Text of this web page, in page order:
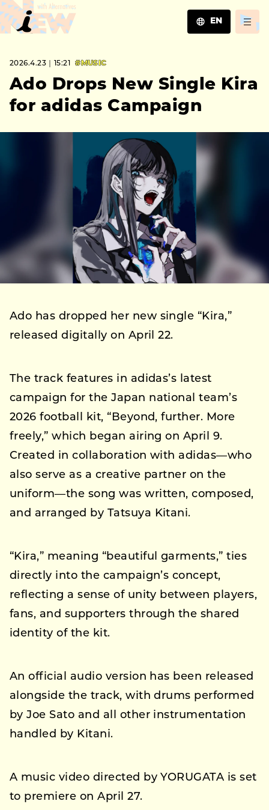
EN
ZH
2026.4.23｜15:21 #MUSIC
Ado Drops New Single Kira
for adidas Campaign
Ado has dropped her new single “Kira,”
released digitally on April 22.
The track features in adidas’s latest
campaign for the Japan national team’s
2026 football kit, “Beyond, further. More
freely,” which began airing on April 9.
Created in collaboration with adidas—who
also serve as a creative partner on the
uniform—the song was written, composed,
and arranged by Tatsuya Kitani.
“Kira,” meaning “beautiful garments,” ties
directly into the campaign’s concept,
reflecting a sense of unity between players,
fans, and supporters through the shared
identity of the kit.
An official audio version has been released
alongside the track, with drums performed
by Joe Sato and all other instrumentation
handled by Kitani.
A music video directed by YORUGATA is set
to premiere on April 27.